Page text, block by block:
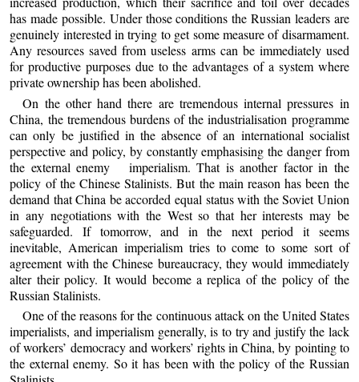
has made possible. Under those conditions the Russian leaders are
genuinely interested in trying to get some measure of disarmament.
Any resources saved from useless arms can be immediately used
for productive purposes due to the advantages of a system where
private ownership has been abolished.
On the other hand there are tremendous internal pressures in
China, the tremendous burdens of the industrialisation programme
can only be justified in the absence of an international socialist
perspective and policy, by constantly emphasising the danger from
the external enemy imperialism. That is another factor in the
policy of the Chinese Stalinists. But the main reason has been the
demand that China be accorded equal status with the Soviet Union
in any negotiations with the West so that her interests may be
safeguarded. If tomorrow, and in the next period it seems
inevitable, American imperialism tries to come to some sort of
agreement with the Chinese bureaucracy, they would immediately
alter their policy. It would become a replica of the policy of the
Russian Stalinists.
One of the reasons for the continuous attack on the United States
imperialists, and imperialism generally, is to try and justify the lack
of workers’ democracy and workers’ rights in China, by pointing to
the external enemy. So it has been with the policy of the Russian